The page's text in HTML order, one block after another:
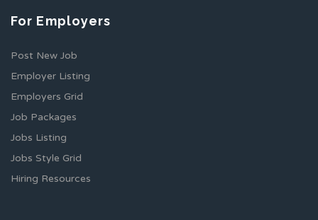
For Employers
Post New Job
Employer Listing
Employers Grid
Job Packages
Jobs Listing
Jobs Style Grid
Hiring Resources